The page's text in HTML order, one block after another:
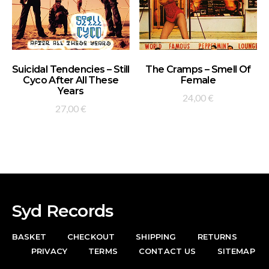
ADD TO BASKET
Suicidal Tendencies – Still
Cyco After All These
Years
27,00 €
ADD TO BASKET
The Cramps – Smell Of
Female
24,00 €
Syd Records
BASKET CHECKOUT SHIPPING
RETURNS
PRIVACY
TERMS CONTACT US SITEMAP